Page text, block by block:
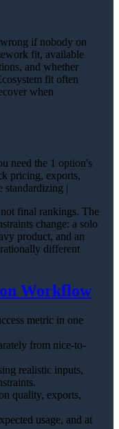
if nobody on
fit, available
and whether
fit often
when
need the 1 option's
pricing, exports,
standardizing |
not final rankings. The
change: a solo
product, and an
different
Workflow
metric in one
from nice-to-
realistic inputs,
quality, exports,
usage, and at